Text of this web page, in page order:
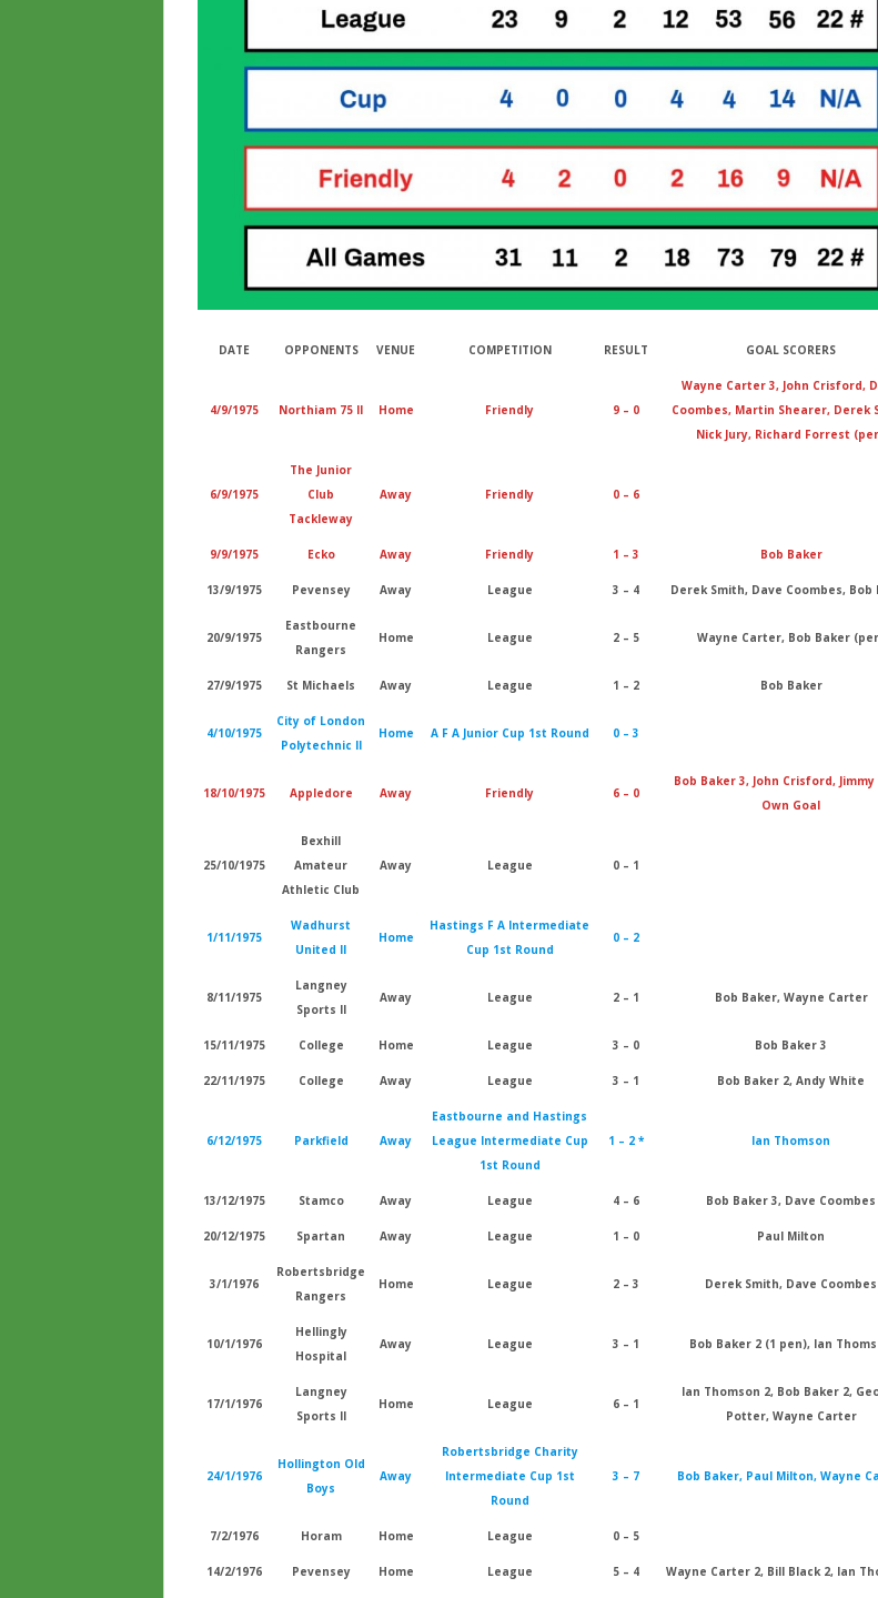
DATE OPPONENTS VENUE COMPETITION RESULT GOAL SCORERS
4/9/1975 Northiam 75 II Home Friendly 9 – 0
Wayne Carter 3, John Crisford,
Coombes, Martin Shearer, Derek
Nick Jury, Richard Forrest
6/9/1975
The Junior
Club
Tackleway
Away Friendly 0 – 6
9/9/1975 Ecko Away Friendly 1 – 3 Bob Baker
13/9/1975 Pevensey Away League 3 – 4 Derek Smith, Dave Coombes, Bob
20/9/1975
Eastbourne
Rangers
Home League 2 – 5 Wayne Carter, Bob Baker
27/9/1975 St Michaels Away League 1 – 2 Bob Baker
4/10/1975
City of London
Polytechnic II
Home A F A Junior Cup 1st Round 0 – 3
18/10/1975 Appledore Away Friendly 6 – 0
Bob Baker 3, John Crisford,
Own Goal
25/10/1975
Bexhill
Amateur
Athletic Club
Away League 0 – 1
1/11/1975
Wadhurst
United II
Home
Hastings F A Intermediate
Cup 1st Round
0 – 2
8/11/1975
Langney
Sports II
Away League 2 – 1 Bob Baker, Wayne Carter
15/11/1975 College Home League 3 – 0 Bob Baker 3
22/11/1975 College Away League 3 – 1 Bob Baker 2, Andy White
6/12/1975 Parkfield Away
Eastbourne and Hastings
League Intermediate Cup
1st Round
1 – 2 * Ian Thomson
13/12/1975 Stamco Away League 4 – 6 Bob Baker 3, Dave Coombes
20/12/1975 Spartan Away League 1 – 0 Paul Milton
3/1/1976
Robertsbridge
Rangers
Home League 2 – 3 Derek Smith, Dave Coombes
10/1/1976
Hellingly
Hospital
Away League 3 – 1 Bob Baker 2 (1 pen), Ian
17/1/1976
Langney
Sports II
Home League 6 – 1
Ian Thomson 2, Bob Baker 2,
Potter, Wayne Carter
24/1/1976
Hollington Old
Boys
Away
Robertsbridge Charity
Intermediate Cup 1st
Round
3 – 7 Bob Baker, Paul Milton, Wayne
7/2/1976 Horam Home League 0 – 5
14/2/1976 Pevensey Home League 5 – 4 Wayne Carter 2, Bill Black 2, Ian